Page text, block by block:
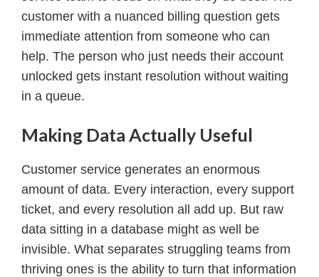
customer with a nuanced billing question gets
immediate attention from someone who can
help. The person who just needs their account
unlocked gets instant resolution without waiting
in a queue.
Making Data Actually Useful
Customer service generates an enormous
amount of data. Every interaction, every support
ticket, and every resolution all add up. But raw
data sitting in a database might as well be
invisible. What separates struggling teams from
thriving ones is the ability to turn that information